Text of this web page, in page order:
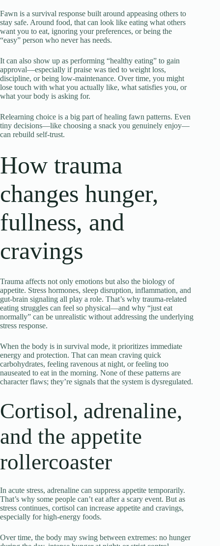
Fawn is a survival response built around appeasing others to
stay safe. Around food, that can look like eating what others
want you to eat, ignoring your preferences, or being the
“easy” person who never has needs.
It can also show up as performing “healthy eating” to gain
approval—especially if praise was tied to weight loss,
discipline, or being low-maintenance. Over time, you might
lose touch with what you actually like, what satisfies you, or
what your body is asking for.
Relearning choice is a big part of healing fawn patterns. Even
tiny decisions—like choosing a snack you genuinely enjoy—
can rebuild self-trust.
How trauma
changes hunger,
fullness, and
cravings
Trauma affects not only emotions but also the biology of
appetite. Stress hormones, sleep disruption, inflammation, and
gut-brain signaling all play a role. That’s why trauma-related
eating struggles can feel so physical—and why “just eat
normally” can be unrealistic without addressing the underlying
stress response.
When the body is in survival mode, it prioritizes immediate
energy and protection. That can mean craving quick
carbohydrates, feeling ravenous at night, or feeling too
nauseated to eat in the morning. None of these patterns are
character flaws; they’re signals that the system is dysregulated.
Cortisol, adrenaline,
and the appetite
rollercoaster
In acute stress, adrenaline can suppress appetite temporarily.
That’s why some people can’t eat after a scary event. But as
stress continues, cortisol can increase appetite and cravings,
especially for high-energy foods.
Over time, the body may swing between extremes: no hunger